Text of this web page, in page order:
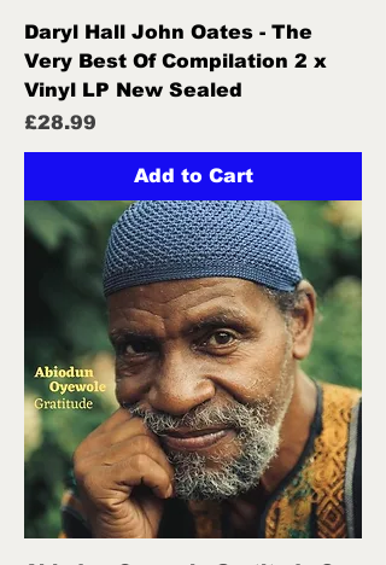
Daryl Hall John Oates - The
Very Best Of Compilation 2 x
Vinyl LP New Sealed
Price
£28.99
Add to Cart